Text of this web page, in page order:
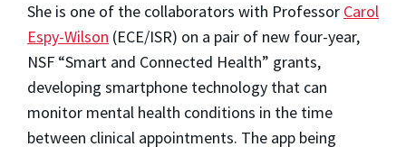
She is one of the collaborators with Professor Carol
Espy-Wilson (ECE/ISR) on a pair of new four-year,
NSF “Smart and Connected Health” grants,
developing smartphone technology that can
monitor mental health conditions in the time
between clinical appointments. The app being